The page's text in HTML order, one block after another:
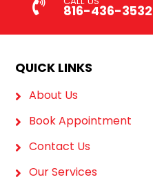
816-436-3532
QUICK LINKS
About Us
Book Appointment
Contact Us
Our Services